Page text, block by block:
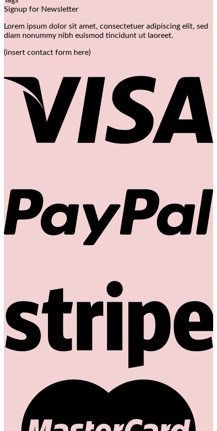
Signup for Newsletter
Lorem ipsum dolor sit amet, consectetuer adipiscing elit, sed
diam nonummy nibh euismod tincidunt ut laoreet.
(insert contact form here)